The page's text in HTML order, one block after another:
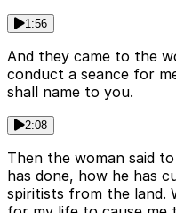
1:56
And they came to the
conduct a seance for
shall name to you.
2:08
Then the woman said
has done, how he has
spiritists from the land.